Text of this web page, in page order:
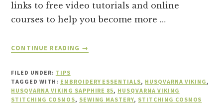
links to free video tutorials and online
courses to help you become more …
CONTINUE READING
ABOUT
TUTORIALS
FOR
HUSQVARNA
→
FILED UNDER: TIPS
TAGGED WITH: EMBROIDERY ESSENTIALS, HUSQVARNA VIKING,
HUSQVARNA VIKING SAPPHIRE 85, HUSQVARNA VIKING
STITCHING COSMOS, SEWING MASTERY, STITCHING COSMOS